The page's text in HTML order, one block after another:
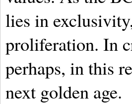
lies in
proliferation. In
perhaps, in this
next golden age.